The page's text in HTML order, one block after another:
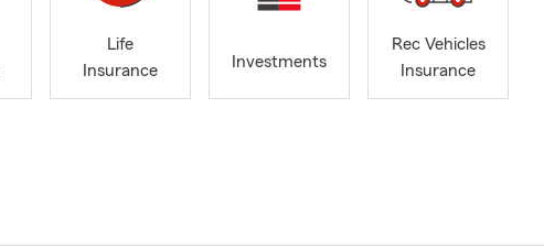
Life
Insurance
Investments
Rec Vehicles
Insurance